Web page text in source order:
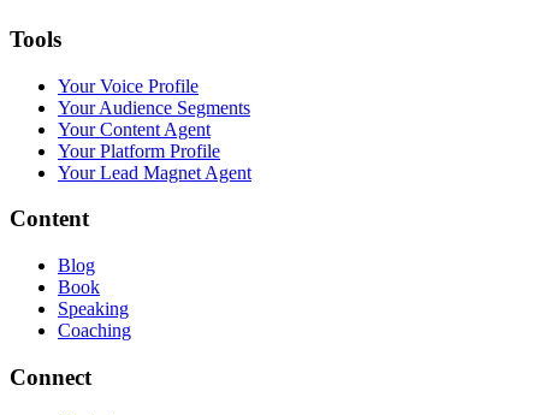
Tools
Your Voice Profile
Your Audience Segments
Your Content Agent
Your Platform Profile
Your Lead Magnet Agent
Content
Blog
Book
Speaking
Coaching
Connect